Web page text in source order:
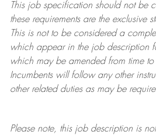
This job specification should not be
these requirements are the exclusive
This is not to be considered a
which appear in the job description
which may be amended from time
Incumbents will follow any other
other related duties as may be
Please note, this job description is